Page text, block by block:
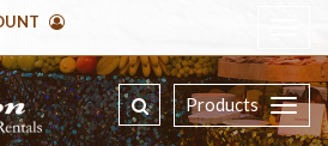
Products